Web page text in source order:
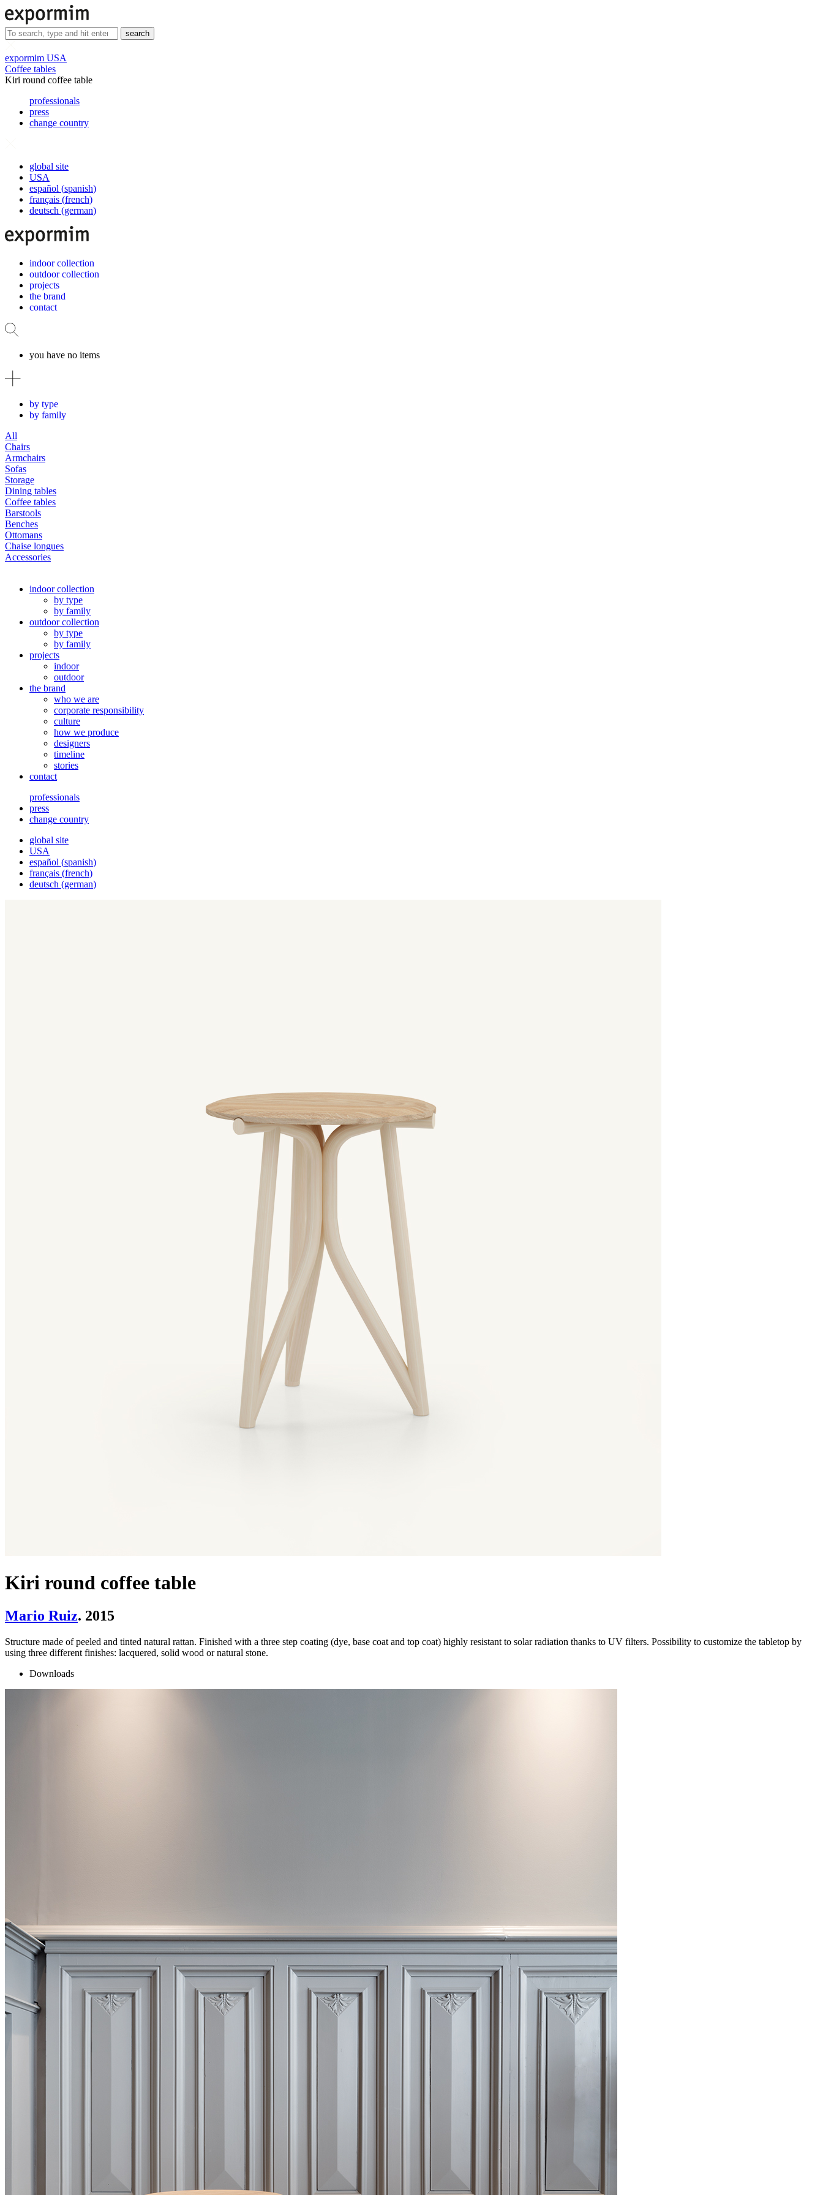
search
expormim USA
Coffee tables
Kiri round coffee table
professionals
press
change country
global site
USA
español (spanish)
français (french)
deutsch (german)
indoor collection
outdoor collection
projects
the brand
contact
you have no items
by type
by family
All
Chairs
Armchairs
Sofas
Storage
Dining tables
Coffee tables
Barstools
Benches
Ottomans
Chaise longues
Accessories
indoor collection
by type
by family
outdoor collection
by type
by family
projects
indoor
outdoor
the brand
who we are
corporate responsibility
culture
how we produce
designers
timeline
stories
contact
professionals
press
change country
global site
USA
español (spanish)
français (french)
deutsch (german)
Kiri round coffee table
Mario Ruiz. 2015
Structure made of peeled and tinted natural rattan. Finished with a three step coating (dye, base coat and top coat) highly resistant to solar radiation thanks to UV filters. Possibility to customize the tabletop by
using three different finishes: lacquered, solid wood or natural stone.
Downloads